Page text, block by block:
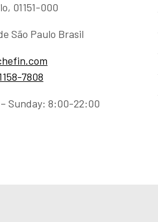
01151-000
São Paulo Brasil
7808
Sunday: 8:00-22:00